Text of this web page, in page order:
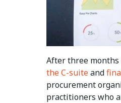
After three months
the C-suiteand
procurement
practitioners who